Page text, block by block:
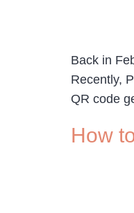
Back in
Recently,
QR code
How